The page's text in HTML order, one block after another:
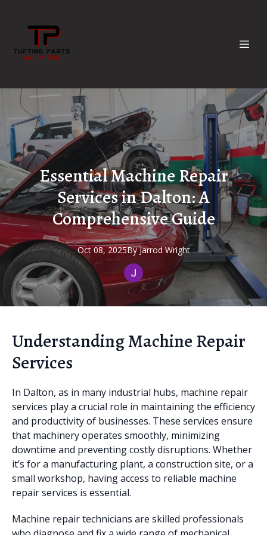
Essential Machine Repair
Services in Dalton: A
Comprehensive Guide
Oct 08, 2025By Jarrod Wright
Understanding Machine Repair
Services
In Dalton, as in many industrial hubs, machine repair
services play a crucial role in maintaining the efficiency
and productivity of businesses. These services ensure
that machinery operates smoothly, minimizing
downtime and preventing costly disruptions. Whether
it’s for a manufacturing plant, a construction site, or a
small workshop, having access to reliable machine
repair services is essential.
Machine repair technicians are skilled professionals